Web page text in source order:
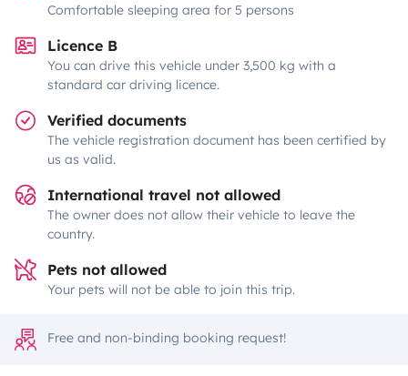
Comfortable sleeping area for 5 persons
Licence B
You can drive this vehicle under 3,500 kg with a
standard car driving licence.
Verified documents
The vehicle registration document has been certified by
us as valid.
International travel not allowed
The owner does not allow their vehicle to leave the
country.
Pets not allowed
Your pets will not be able to join this trip.
Free and non-binding booking request!